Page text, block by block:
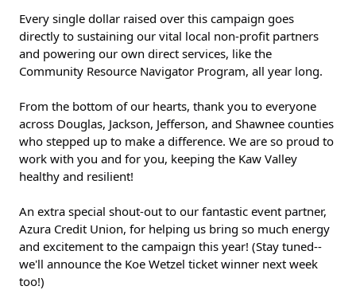
Every single dollar raised over this campaign goes
directly to sustaining our vital local non-profit partners
and powering our own direct services, like the
Community Resource Navigator Program, all year long.
From the bottom of our hearts, thank you to everyone
across Douglas, Jackson, Jefferson, and Shawnee counties
who stepped up to make a difference. We are so proud to
work with you and for you, keeping the Kaw Valley
healthy and resilient!
An extra special shout-out to our fantastic event partner,
Azura Credit Union, for helping us bring so much energy
and excitement to the campaign this year! (Stay tuned--
we'll announce the Koe Wetzel ticket winner next week
too!)